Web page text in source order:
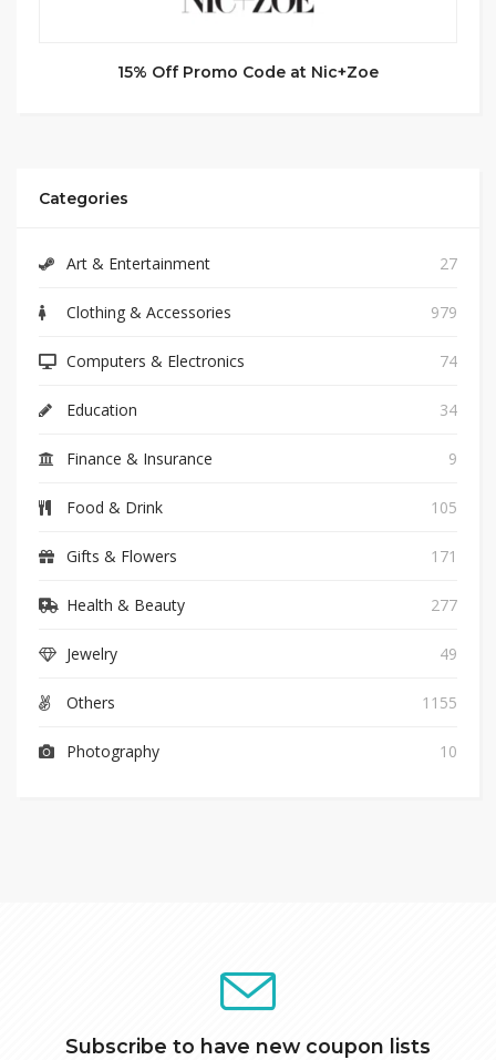
15% Off Promo Code at Nic+Zoe
Categories
Art & Entertainment 27
Clothing & Accessories 979
Computers & Electronics 74
Education 34
Finance & Insurance 9
Food & Drink 105
Gifts & Flowers 171
Health & Beauty 277
Jewelry 49
Others 1155
Photography 10
Subscribe to have new coupon lists